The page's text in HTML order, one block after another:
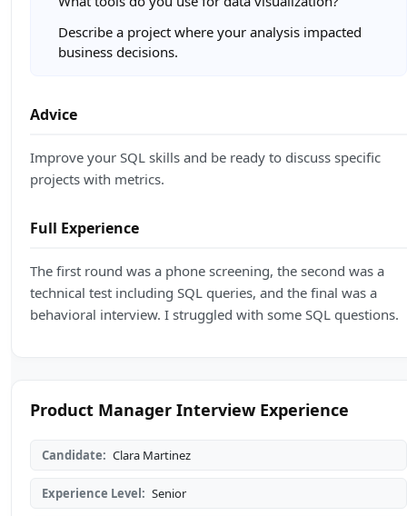
Describe a project where your analysis impacted
business decisions.
Advice
Improve your SQL skills and be ready to discuss specific
projects with metrics.
Full Experience
The first round was a phone screening, the second was a
technical test including SQL queries, and the final was a
behavioral interview. I struggled with some SQL questions.
Product Manager Interview Experience
Candidate: Clara Martinez
Experience Level: Senior